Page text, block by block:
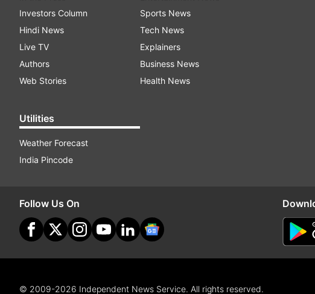
Investors Column
Hindi News
Live TV
Authors
Web Stories
Utilities
Weather Forecast
India Pincode
Sports News
Tech News
Explainers
Business News
Health News
Follow Us On
© 2009-2026 Independent News Service. All rights reserved.